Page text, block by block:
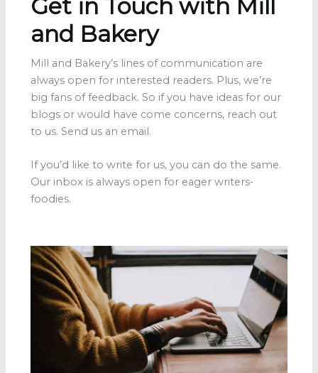
Get in Touch with Mill
and Bakery
Mill and Bakery’s lines of communication are
always open for interested readers. Plus, we’re
big fans of feedback. So if you have ideas for our
blogs or would have come concerns, reach out
to us. Send us an email.
If you’d like to write for us, you can do the same.
Our inbox is always open for eager writers-
foodies.